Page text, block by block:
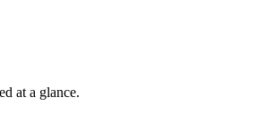
at a glance.